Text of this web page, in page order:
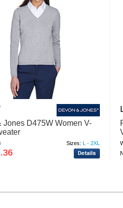
Jones D475W Women V-
Sizes: L - 2XL